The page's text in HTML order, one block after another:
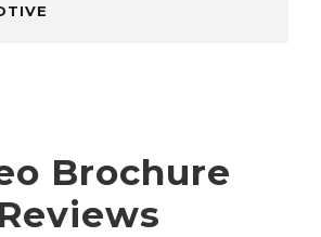
Brochure
Reviews